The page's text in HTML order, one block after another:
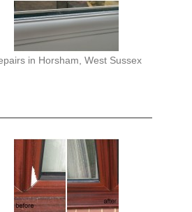
in Horsham, West Sussex